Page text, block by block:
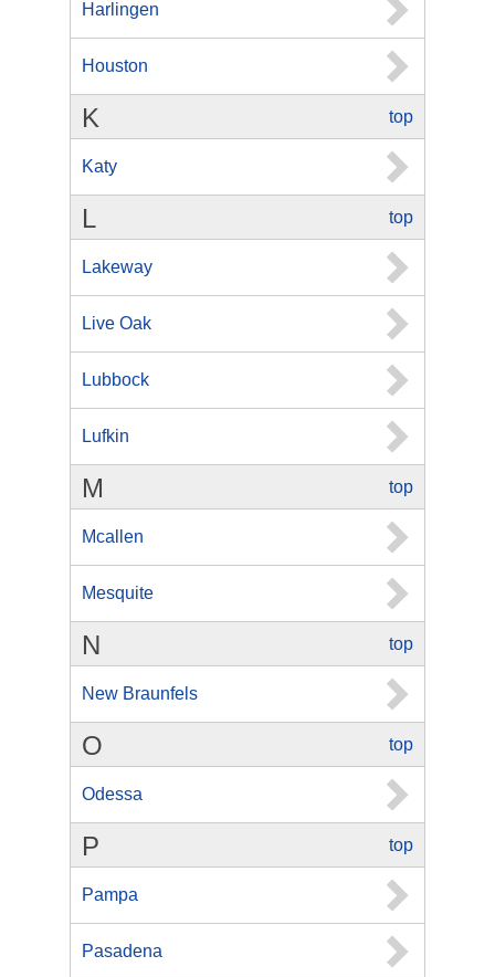
Harlingen
Houston
top
K
Katy
top
L
Lakeway
Live Oak
Lubbock
Lufkin
top
M
Mcallen
Mesquite
top
N
New Braunfels
top
O
Odessa
top
P
Pampa
Pasadena